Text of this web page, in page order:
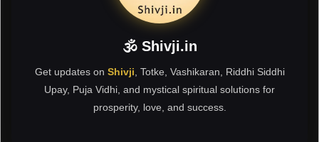
🕉 Shivji.in
Get updates on Shivji , Totke, Vashikaran, Riddhi Siddhi
Upay, Puja Vidhi, and mystical spiritual solutions for
prosperity, love, and success.